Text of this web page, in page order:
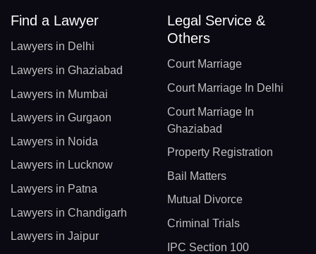
Find a Lawyer
Lawyers in Delhi
Lawyers in Ghaziabad
Lawyers in Mumbai
Lawyers in Gurgaon
Lawyers in Noida
Lawyers in Lucknow
Lawyers in Patna
Lawyers in Chandigarh
Lawyers in Jaipur
Legal Service &
Others
Court Marriage
Court Marriage In Delhi
Court Marriage In
Ghaziabad
Property Registration
Bail Matters
Mutual Divorce
Criminal Trials
IPC Section 100